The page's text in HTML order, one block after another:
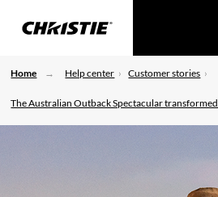
Home Help center Customer stories
The Australian Outback Spectacular transformed